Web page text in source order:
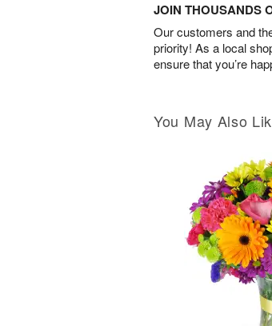
JOIN THOUSANDS
Our customers and
priority! As a local
ensure that you’re
You May Also